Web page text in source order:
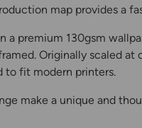
map provides a
a premium 130gsm
Originally scaled
to fit modern printers.
make a unique and